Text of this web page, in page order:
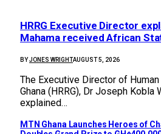
HRRG Executive Director
Mahama received African
BYJONES WRIGHTAUGUST 5, 2026
The Executive Director of
Ghana (HRRG), Dr Joseph Kobla
explained…
MTN Ghana Launches Heroes of